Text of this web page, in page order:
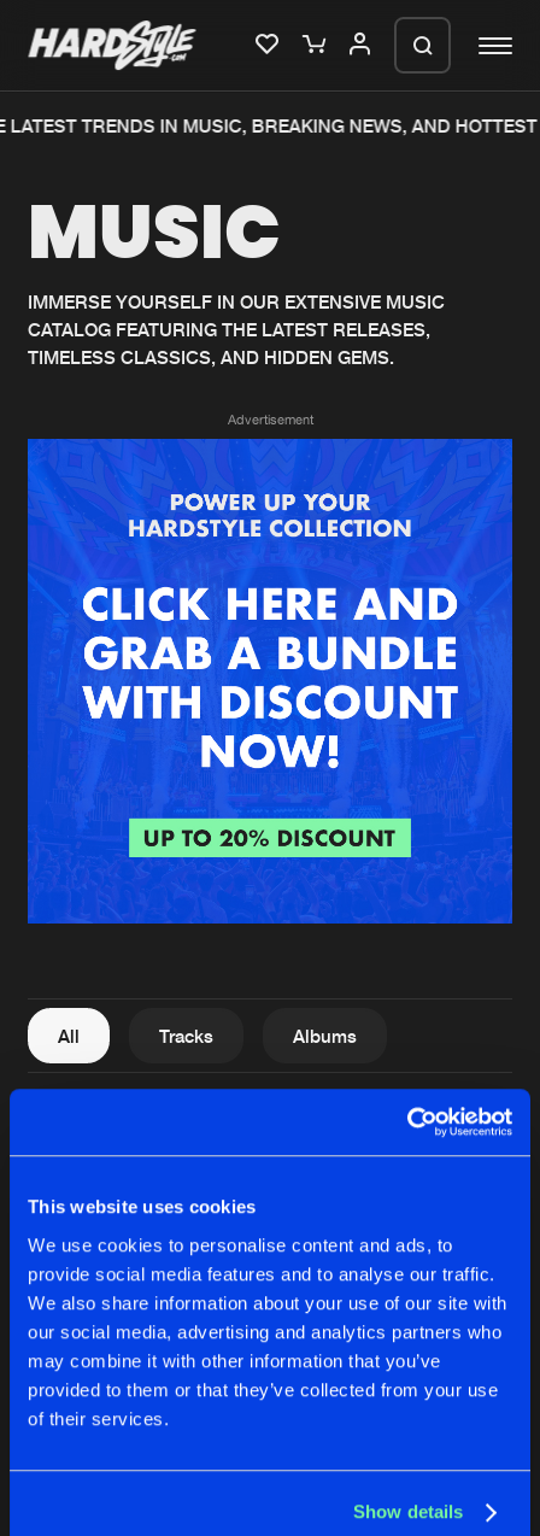
This website uses cookies
We use cookies to personalise content and ads, to
provide social media features and to analyse our traffic.
We also share information about your use of our site with
our social media, advertising and analytics partners who
may combine it with other information that you’ve
provided to them or that they’ve collected from your use
of their services.
Show details
Home
Music
News
Merchandise
New in
Interviews
Blog
New releases
Charts
Albums
Genres
Agenda
Submit event
About us
FAQ
Contact
Login
Create account
de Jongens van Boven
TRENDS IN MUSIC, BREAKING NEWS, AND HOTTEST
MUSIC
IMMERSE YOURSELF IN OUR EXTENSIVE MUSIC
CATALOG FEATURING THE LATEST RELEASES,
TIMELESS CLASSICS, AND HIDDEN GEMS.
Advertisement
All Tracks Albums
Reset filters
We are preparing your order in a ZIP
generate a ZIP file.